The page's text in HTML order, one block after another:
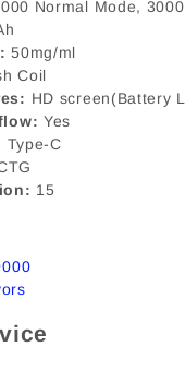
Normal Mode,
50mg/ml
Coil
HD screen(Battery
Yes
Type-C
15